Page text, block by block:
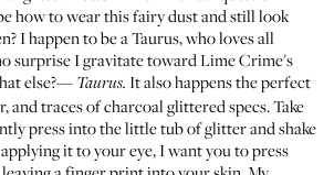
how to wear this fairy dust and still look
I happen to be a Taurus, who loves all
surprise I gravitate towardLime Crime's
else?— Taurus. It also happens the perfect
and traces of charcoal glittered specs. Take
press into the little tub of glitter and shake
it to your eye, I want you to press